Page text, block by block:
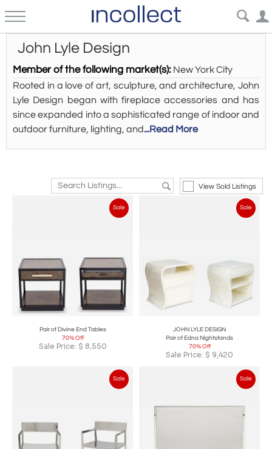
John Lyle Design
Member of the following market(s): New York City
Rooted in a love of art, sculpture, and architecture, John
Lyle Design began with fireplace accessories and has
since expanded into a sophisticated range of indoor and
outdoor furniture, lighting, and...Read More
View Sold Listings
Sale
Pair of Divine End Tables
70% Off
Sale Price: $ 8,550
Sale
JOHN LYLE DESIGN
Pair of Edna Nightstands
70% Off
Sale Price: $ 9,420
Sale Sale